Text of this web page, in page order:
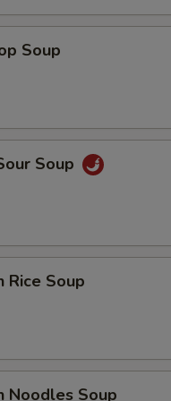
Soup
Soup
Rice Soup
Noodles Soup